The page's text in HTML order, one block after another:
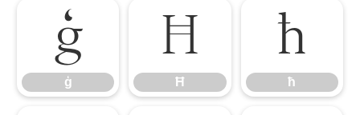
ģ
ģ
Ħ
Ħ
ħ
ħ